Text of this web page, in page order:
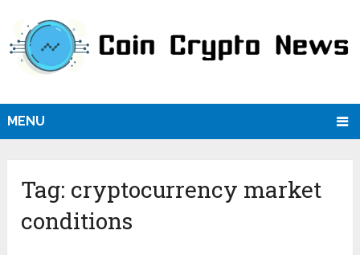
MENU
Tag: cryptocurrency market
conditions